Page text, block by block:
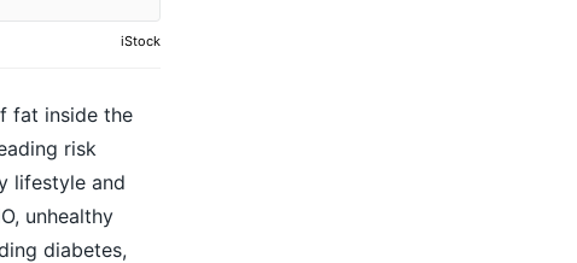
iStock
fat inside the
risk
lifestyle and
unhealthy
diabetes,